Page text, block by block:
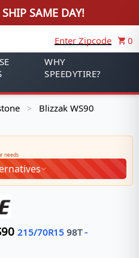
SAME DAY!
Enter Zipcode
0
WHY
SPEEDYTIRE?
> Blizzak WS90
needs
215/70R15 98T-